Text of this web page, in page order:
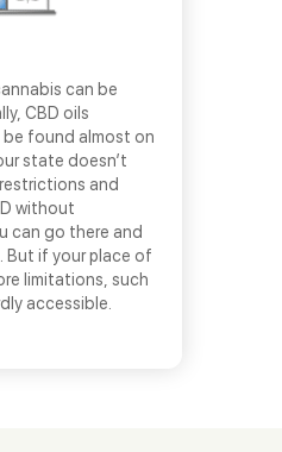
can be
CBD oils
be found almost on
state doesn’t
and
without
can go there and
But if your place of
limitations, such
accessible.